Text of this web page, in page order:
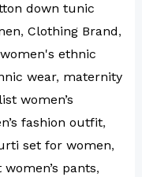
down tunic
, Clothing Brand,
ethnic
wear, maternity
women’s
fashion outfit,
set for women,
pants,